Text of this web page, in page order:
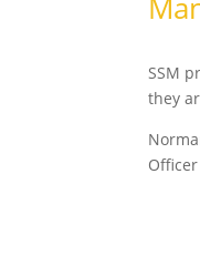
SSM
they